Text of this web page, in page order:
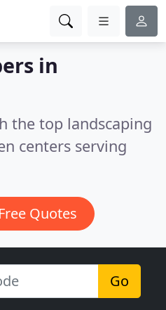
in
the top landscaping
centers serving
Quotes
Go